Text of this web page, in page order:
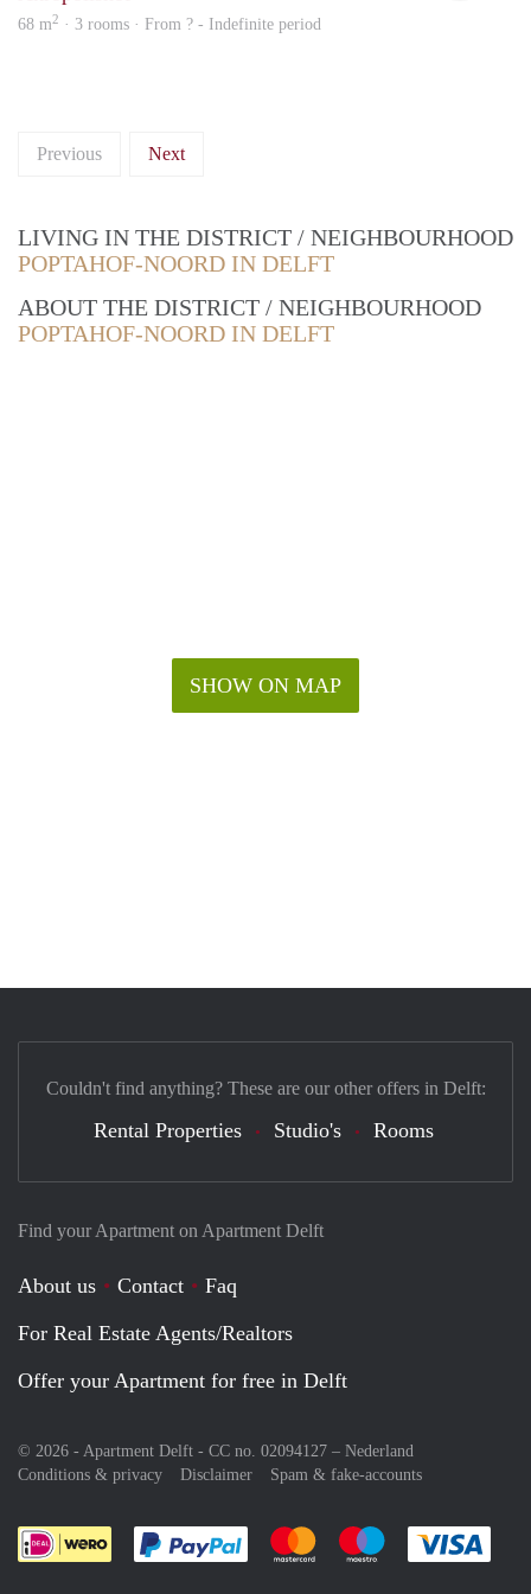
68 m2 · 3 rooms · From ? - Indefinite period
Previous Next
LIVING IN THE DISTRICT / NEIGHBOURHOOD
POPTAHOF-NOORD IN DELFT
ABOUT THE DISTRICT / NEIGHBOURHOOD
POPTAHOF-NOORD IN DELFT
SHOW ON MAP
Find your Apartment on Apartment Delft
About us Contact
Faq
For Real Estate Agents/Realtors
Offer your Apartment for free in Delft
© 2026 - Apartment Delft - CC no. 02094127 – Nederland
Conditions & privacy
Disclaimer Spam & fake-accounts
Pay easily with :payment method
Pay easily with :payment
Pay easily with
Couldn't find anything? These are our other offers in Delft:
Rental Properties Studio's Rooms